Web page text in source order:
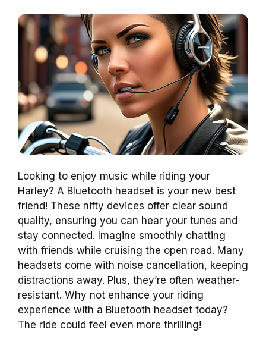
Looking to enjoy music while riding your
Harley? A Bluetooth headset is your new best
friend! These nifty devices offer clear sound
quality, ensuring you can hear your tunes and
stay connected. Imagine smoothly chatting
with friends while cruising the open road. Many
headsets come with noise cancellation, keeping
distractions away. Plus, they’re often weather-
resistant. Why not enhance your riding
experience with a Bluetooth headset today?
The ride could feel even more thrilling!